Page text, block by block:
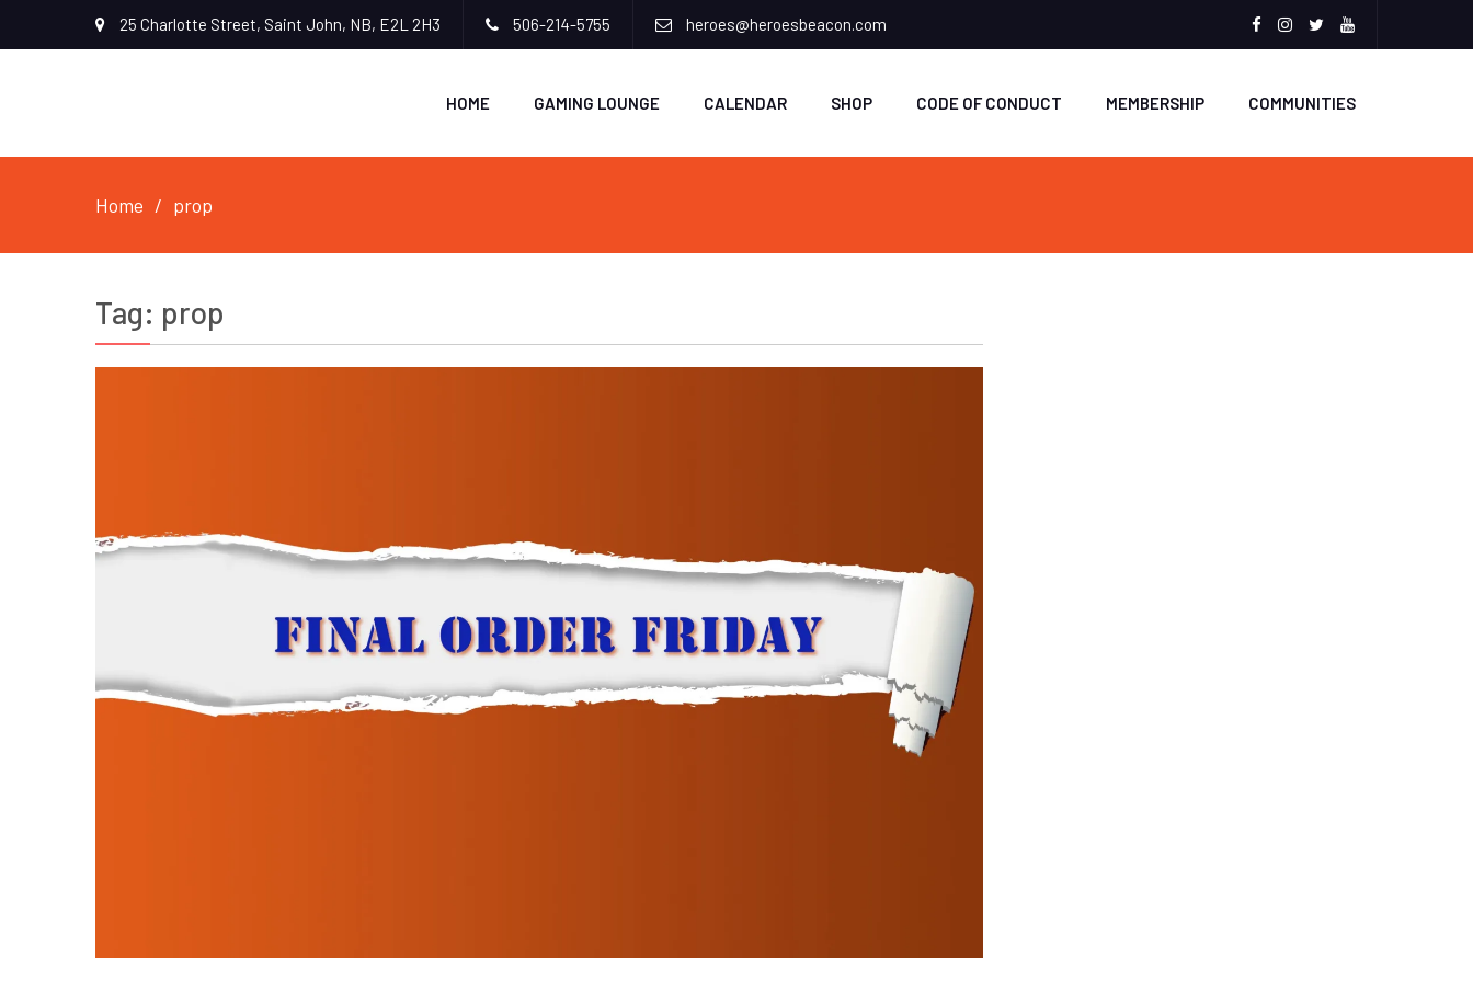
25 Charlotte Street, Saint John, NB, E2L 2H3 506-214-5755 heroes@heroesbeacon.com
HOME GAMING LOUNGE CALENDAR SHOP CODE OF CONDUCT MEMBERSHIP COMMUNITIES
Home prop
Tag: prop